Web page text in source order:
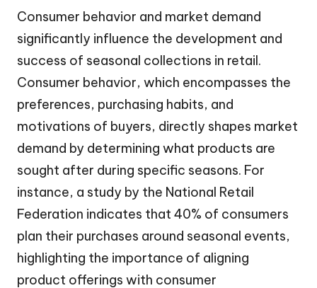
Consumer behavior and market demand
significantly influence the development and
success of seasonal collections in retail.
Consumer behavior, which encompasses the
preferences, purchasing habits, and
motivations of buyers, directly shapes market
demand by determining what products are
sought after during specific seasons. For
instance, a study by the National Retail
Federation indicates that 40% of consumers
plan their purchases around seasonal events,
highlighting the importance of aligning
product offerings with consumer